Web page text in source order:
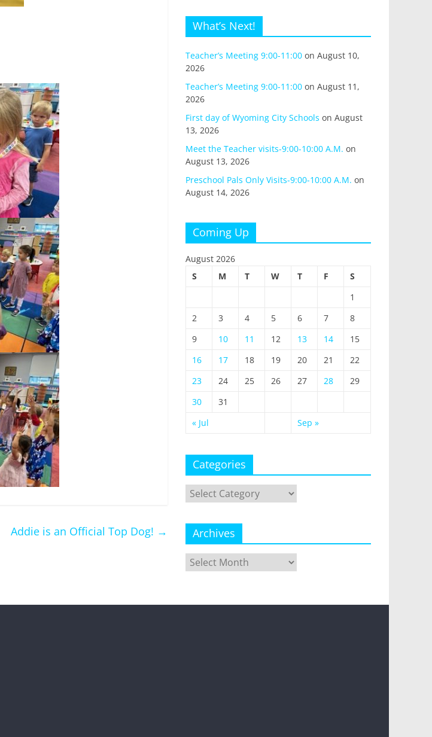
Addie is an Official Top Dog! →
What’s Next!
Teacher’s Meeting 9:00-11:00 on August 10,
2026
Teacher’s Meeting 9:00-11:00 on August 11,
2026
First day of Wyoming City Schools on August
13, 2026
Meet the Teacher visits-9:00-10:00 A.M. on
August 13, 2026
Preschool Pals Only Visits-9:00-10:00 A.M. on
August 14, 2026
Coming Up
August 2026
S
M T W T F
S
1
2
3 4 5 6 7
8
9
10 11 12 13 14
15
16
17 18 19 20 21
22
23
24 25 26 27 28
29
30
31
« Jul
Sep »
Categories
Categories
Archives
Archives